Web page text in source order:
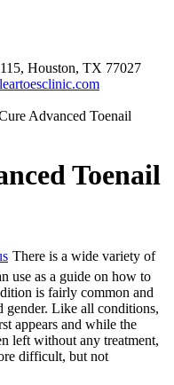
, Houston, TX 77027
Advanced Toenail
Toenail
There is a wide variety of
use as a guide on how to
is fairly common and
gender. Like all conditions,
appears and while the
left without any treatment,
difficult, but not